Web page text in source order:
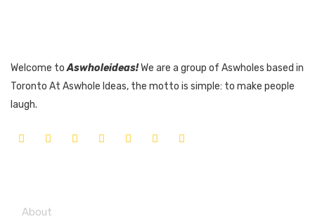
Welcome toAswholeideas!We are a group of Aswholes based in
Toronto At Aswhole Ideas, the motto is simple: to make people
laugh.
About